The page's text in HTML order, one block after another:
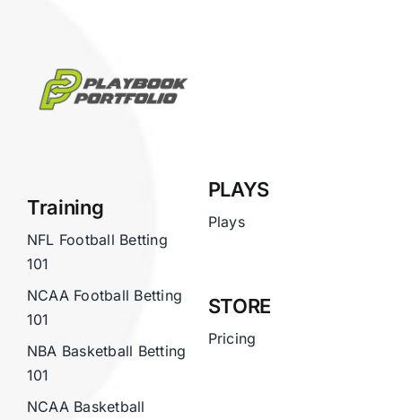
Training
NFL Football Betting
101
NCAA Football Betting
101
NBA Basketball Betting
101
NCAA Basketball
PLAYS
Plays
STORE
Pricing